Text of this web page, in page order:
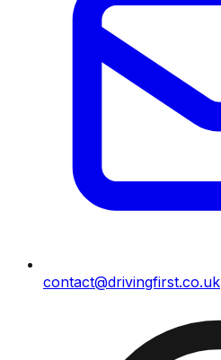
contact@drivingfirst.co.uk